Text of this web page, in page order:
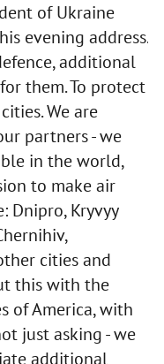
of Ukraine
evening address.
additional
them. To protect
We are
partners - we
in the world,
to make air
Dnipro, Kryvyy
cities and
this with the
of America, with
just asking - we
additional